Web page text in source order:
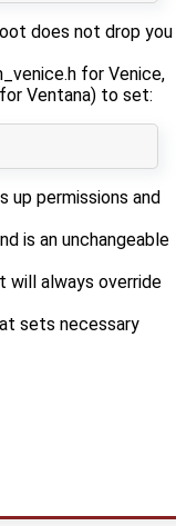
does not drop you
for Venice,
Ventana) to set:
up permissions and
is an unchangeable
will always override
sets necessary